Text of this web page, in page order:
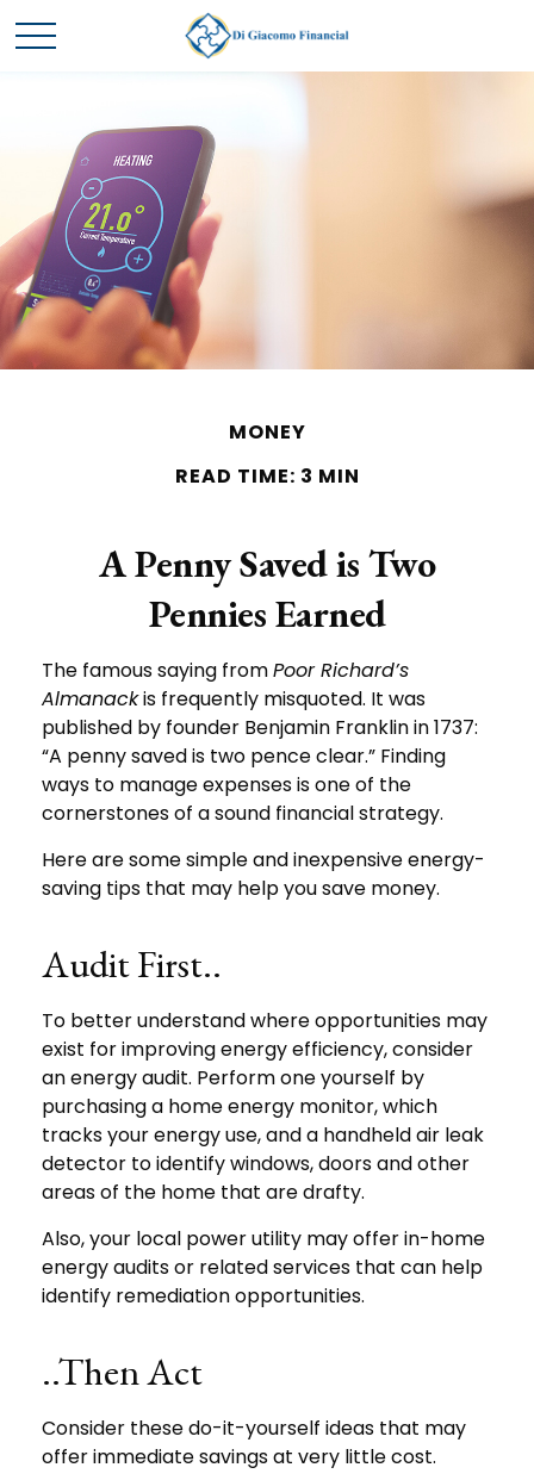
MONEY
READ TIME: 3 MIN
A Penny Saved is Two
Pennies Earned
The famous saying fromPoor Richard’s
Almanackis frequently misquoted. It was
published by founder Benjamin Franklin in 1737:
“A penny saved is two pence clear.” Finding
ways to manage expenses is one of the
cornerstones of a sound financial strategy.
Here are some simple and inexpensive energy-
saving tips that may help you save money.
Audit First..
To better understand where opportunities may
exist for improving energy efficiency, consider
an energy audit. Perform one yourself by
purchasing a home energy monitor, which
tracks your energy use, and a handheld air leak
detector to identify windows, doors and other
areas of the home that are drafty.
Also, your local power utility may offer in-home
energy audits or related services that can help
identify remediation opportunities.
..Then Act
Consider these do-it-yourself ideas that may
offer immediate savings at very little cost.